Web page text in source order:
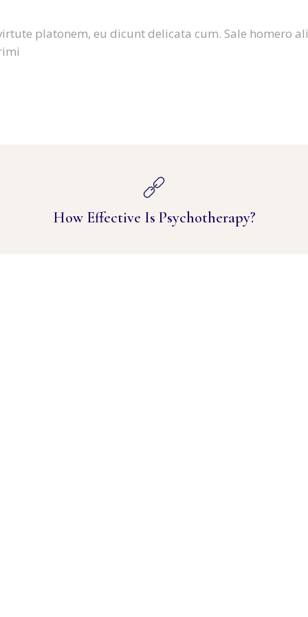
platonem, eu dicunt delicata cum. Sale homero
How Effective Is Psychotherapy?